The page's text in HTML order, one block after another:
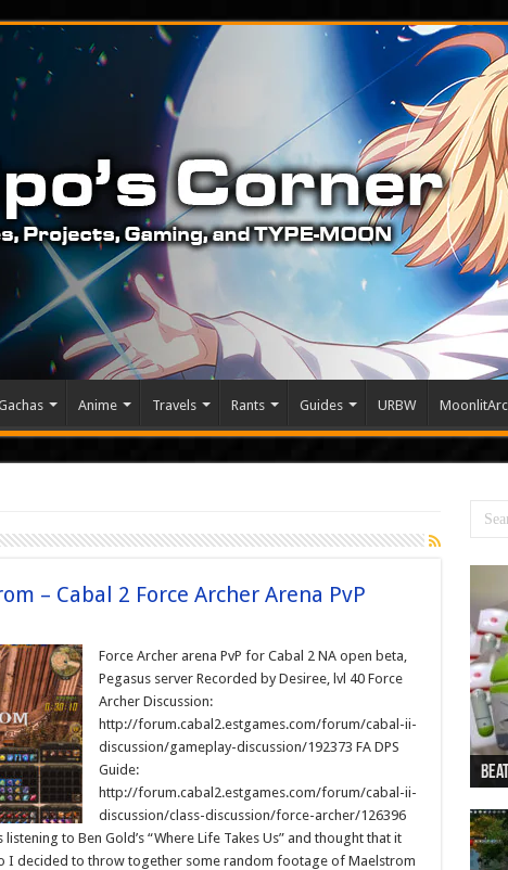
Anime Travels Rants Guides URBW
– Cabal 2 Force Archer Arena PvP
Force Archer arena PvP for Cabal 2 NA open beta,
Pegasus server Recorded by Desiree, lvl 40 Force
Archer Discussion:
http://forum.cabal2.estgames.com/forum/cabal-ii-
discussion/gameplay-discussion/192373 FA DPS
Guide:
http://forum.cabal2.estgames.com/forum/cabal-ii-
discussion/class-discussion/force-archer/126396
to Ben Gold’s “Where Life Takes Us” and thought that it
I decided to throw together some random footage of Maelstrom